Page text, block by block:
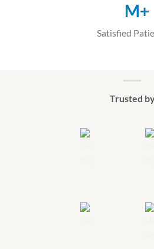
M+
Satisfied
Trusted